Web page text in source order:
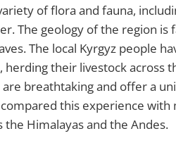
of flora and fauna,
The geology of the region
The local Kyrgyz people
their livestock across
breathtaking and offer a
this experience
the Himalayas and the Andes.